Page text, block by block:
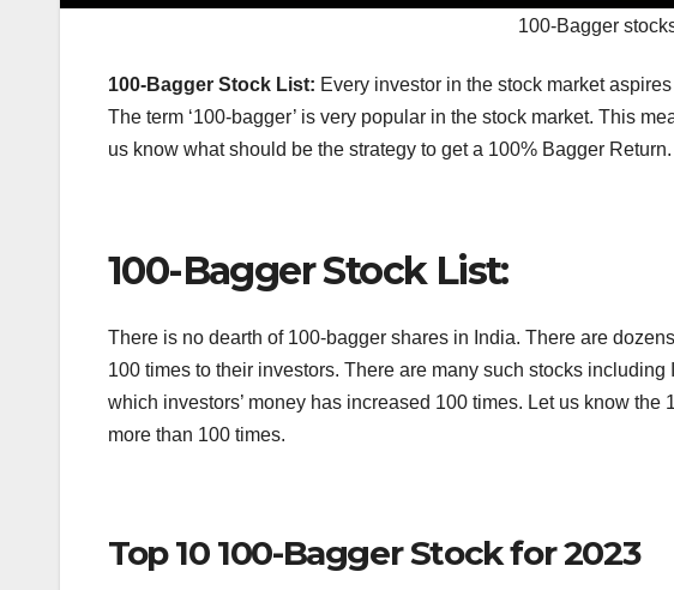
100-Bagger
100-Bagger Stock List: Every investor in the stock market
The term ‘100-bagger’ is very popular in the stock market. This
us know what should be the strategy to get a 100% Bagger Return.
100-Bagger Stock List:
There is no dearth of 100-bagger shares in India. There are
100 times to their investors. There are many such stocks
which investors’ money has increased 100 times. Let us know
more than 100 times.
Top 10 100-Bagger Stock for 2023